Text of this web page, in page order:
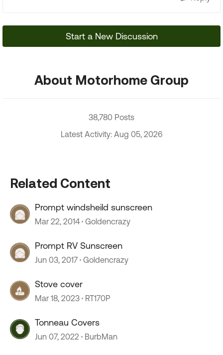
Start a New Discussion
About Motorhome Group
38,780 Posts
Latest Activity: Aug 05, 2026
Related Content
Prompt windsheild sunscreen
Mar 22, 2014 Goldencrazy
Prompt RV Sunscreen
Jun 03, 2017 Goldencrazy
Stove cover
Mar 18, 2023 RT170P
Tonneau Covers
Jun 07, 2022 BurbMan